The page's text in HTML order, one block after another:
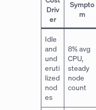
Driv
er
Sympto
m
Idle
and
und
eruti
lized
nod
es
8% avg
CPU,
steady
node
count